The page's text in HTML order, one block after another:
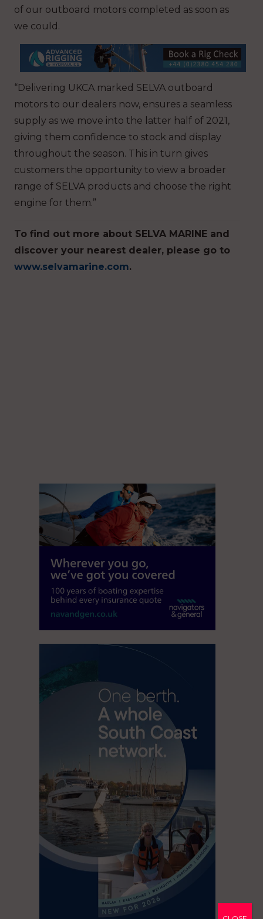
of our outboard motors completed as soon as
we could.
“Delivering UKCA marked SELVA outboard
motors to our dealers now, ensures a seamless
supply as we move into the latter half of 2021,
giving them confidence to stock and display
throughout the season. This in turn gives
customers the opportunity to view a broader
range of SELVA products and choose the right
engine for them.”
To find out more about SELVA MARINE and
discover your nearest dealer, please go to
www.selvamarine.com.